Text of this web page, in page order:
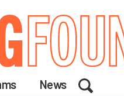
News